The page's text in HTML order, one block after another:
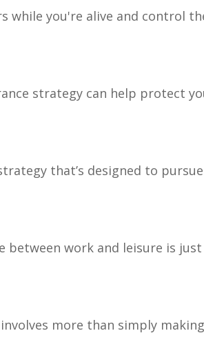
while you're alive and control
strategy can help protect
that’s designed to
between work and leisure is
more than simply